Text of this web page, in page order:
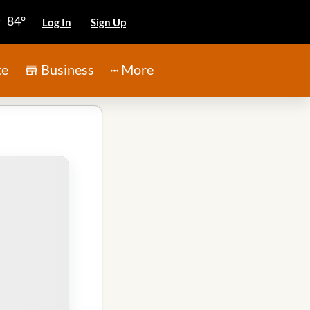
84° Log In Sign Up
Business More